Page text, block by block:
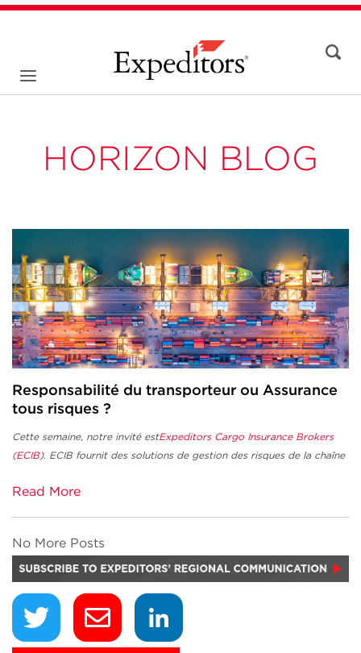
HORIZON BLOG
Responsabilité du transporteur ou Assurance
tous risques ?
Cette semaine, notre invité estExpeditors Cargo Insurance Brokers
(ECIB). ECIB fournit des solutions de gestion des risques de la chaîne
Read More
No More Posts